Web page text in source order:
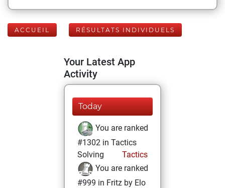
ACCUEIL RÉSULTATS INDIVIDUELS
Your Latest App
Activity
Today
You are ranked
#1302 in Tactics
Solving
Tactics
You are ranked
#999 in Fritz by Elo